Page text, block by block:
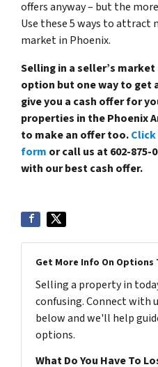
offers anyway – but the
Use these 5 ways to attract
market in Phoenix.
Selling in a seller’s
option but one way to get
give you a cash offer for
properties in the Phoenix
to make an offer too.
form or call us at 602-875-
with our best cash offer.
Get More Info On Options
Selling a property in
confusing. Connect with
below and we'll help
options.
What Do You Have To